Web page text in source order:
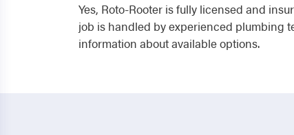
Yes, Roto-Rooter is fully licensed and
job is handled by experienced plumbing
information about available options.